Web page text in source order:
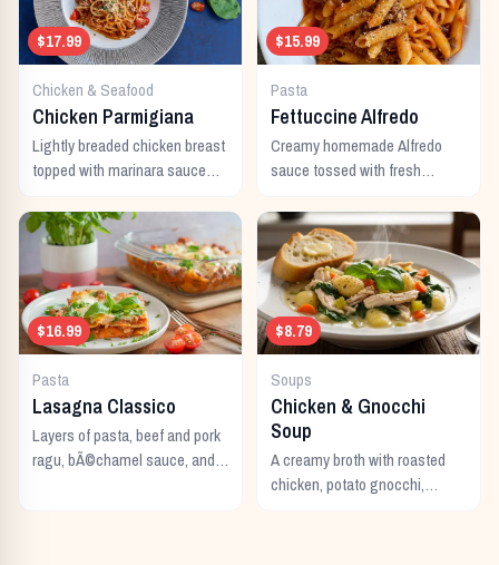
$17.99
Chicken & Seafood
Chicken Parmigiana
Lightly breaded chicken breast
topped with marinara sauce
served with pasta.
$15.99
Pasta
Fettuccine Alfredo
Creamy homemade Alfredo
sauce tossed with fresh
with parmesan cheese.
$16.99
Pasta
Lasagna Classico
Layers of pasta, beef and pork
ragu, bÃ©chamel sauce, and
$8.79
Soups
Chicken & Gnocchi
Soup
A creamy broth with roasted
chicken, potato gnocchi,